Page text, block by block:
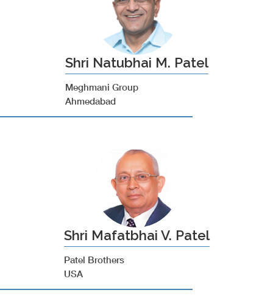
Shri Natubhai M. Patel
Meghmani Group
Ahmedabad
Shri Mafatbhai V. Patel
Patel Brothers
USA